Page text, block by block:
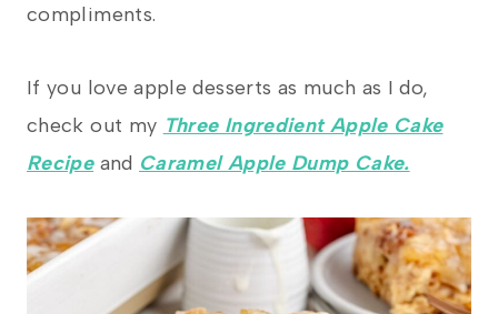
compliments.
If you love apple desserts as much as I do,
check out my Three Ingredient Apple Cake
Recipeand Caramel Apple Dump Cake.